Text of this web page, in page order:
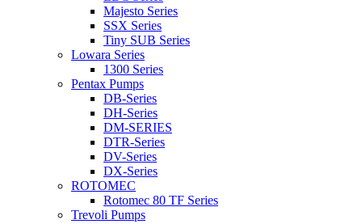
Majesto Series
SSX Series
Tiny SUB Series
Lowara Series
1300 Series
Pentax Pumps
DB-Series
DH-Series
DM-SERIES
DTR-Series
DV-Series
DX-Series
ROTOMEC
Rotomec 80 TF Series
Trevoli Pumps